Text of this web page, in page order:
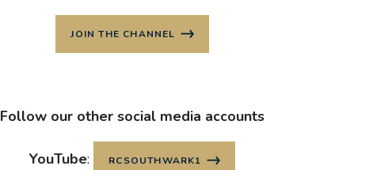
JOIN THE CHANNEL
Follow our other social media accounts
YouTube: RCSOUTHWARK1